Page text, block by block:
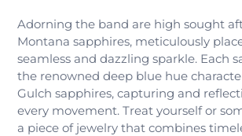
Adorning the band are high sought
Montana sapphires, meticulously
seamless and dazzling sparkle. Each
the renowned deep blue hue
Gulch sapphires, capturing and
every movement. Treat yourself or
a piece of jewelry that combines